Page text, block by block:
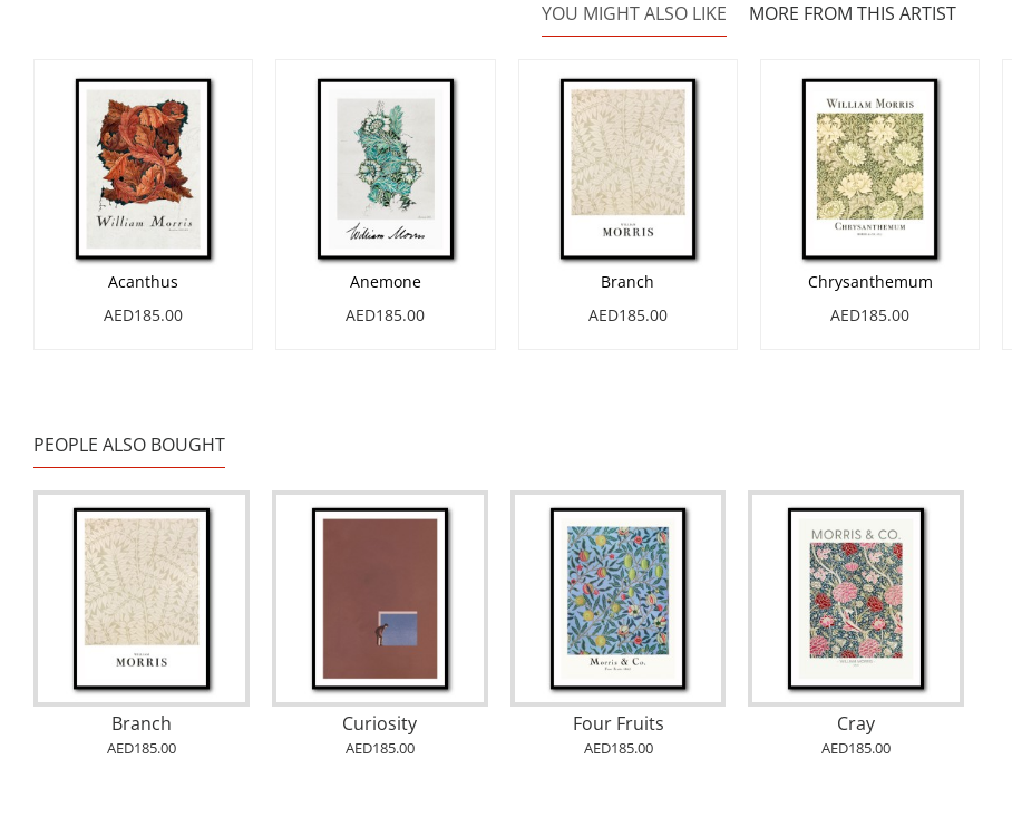
YOU MIGHT ALSO LIKE MORE FROM THIS ARTIST
Acanthus
AED185.00
Anemone
AED185.00
Branch
AED185.00
Chrysanthemum
AED185.00
PEOPLE ALSO BOUGHT
Branch
AED185.00
Curiosity
AED185.00
Four Fruits
AED185.00
Cray
AED185.00